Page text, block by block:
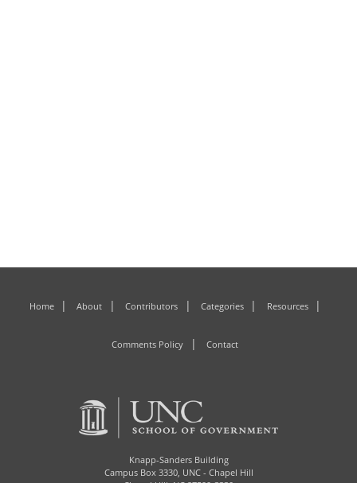
Home About Contributors Categories Resources
Comments Policy Contact
Knapp-Sanders Building
Campus Box 3330, UNC - Chapel Hill